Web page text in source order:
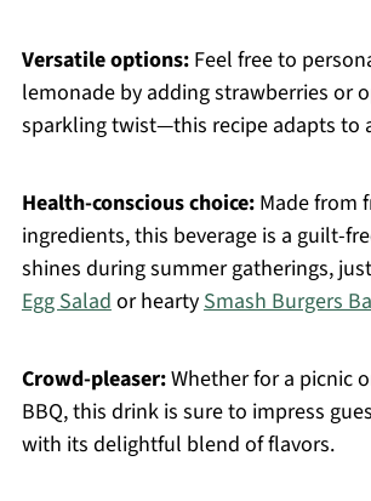
Versatile options:Feel free to
lemonade by adding strawberries or
sparkling twist—this recipe adapts to
Health-conscious choice:Made from
ingredients, this beverage is a guilt-
shines during summer gatherings,
Egg Salador heartySmash Burgers
Crowd-pleaser:Whether for a picnic
BBQ, this drink is sure to impress
with its delightful blend of flavors.